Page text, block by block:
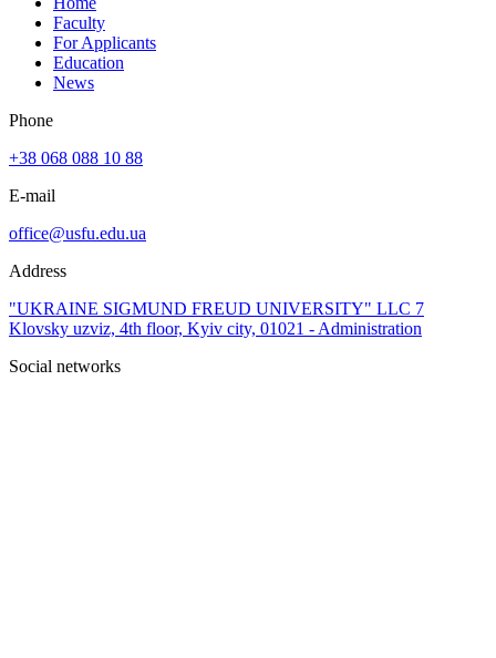
Faculty
For Applicants
Education
News
Phone
+38 068 088 10 88
E-mail
office@usfu.edu.ua
Address
"UKRAINE SIGMUND FREUD UNIVERSITY" LLC 7
Klovsky uzviz, 4th floor, Kyiv city, 01021 - Administration
Social networks